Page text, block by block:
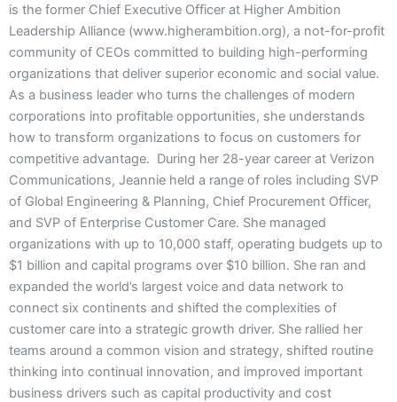
is the former Chief Executive Officer at Higher Ambition
Leadership Alliance (www.higherambition.org), a not-for-profit
community of CEOs committed to building high-performing
organizations that deliver superior economic and social value.
As a business leader who turns the challenges of modern
corporations into profitable opportunities, she understands
how to transform organizations to focus on customers for
competitive advantage. During her 28-year career at Verizon
Communications, Jeannie held a range of roles including SVP
of Global Engineering & Planning, Chief Procurement Officer,
and SVP of Enterprise Customer Care. She managed
organizations with up to 10,000 staff, operating budgets up to
$1 billion and capital programs over $10 billion. She ran and
expanded the world’s largest voice and data network to
connect six continents and shifted the complexities of
customer care into a strategic growth driver. She rallied her
teams around a common vision and strategy, shifted routine
thinking into continual innovation, and improved important
business drivers such as capital productivity and cost